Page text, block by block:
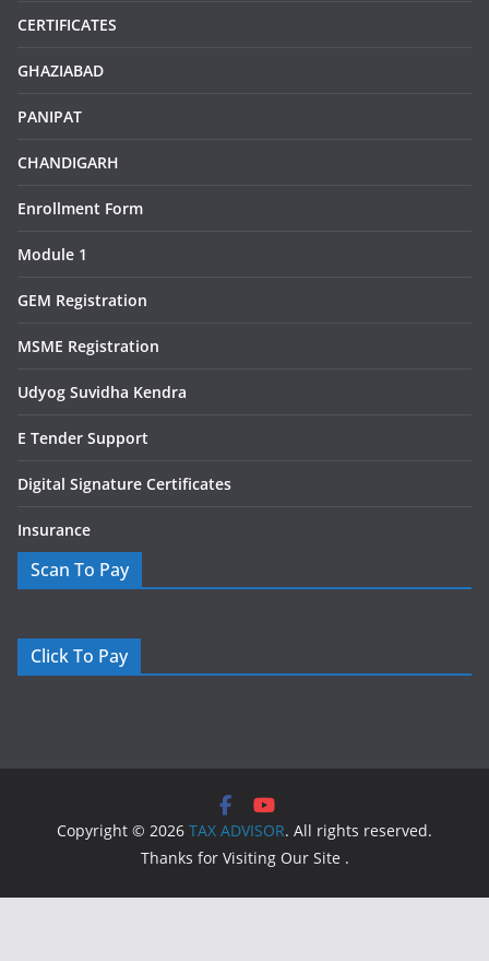
CERTIFICATES
GHAZIABAD
PANIPAT
CHANDIGARH
Enrollment Form
Module 1
GEM Registration
MSME Registration
Udyog Suvidha Kendra
E Tender Support
Digital Signature Certificates
Insurance
Scan To Pay
Click To Pay
Copyright © 2026 TAX ADVISOR. All rights reserved.
Thanks for Visiting Our Site .